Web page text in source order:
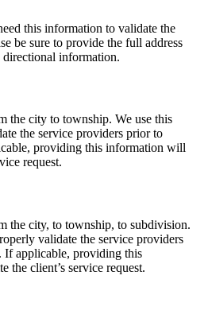
this information to validate the
be sure to provide the full address
information.
the city to township. We use this
the service providers prior to
providing this information will
request.
the city, to township, to subdivision.
validate the service providers
If applicable, providing this
the client’s service request.